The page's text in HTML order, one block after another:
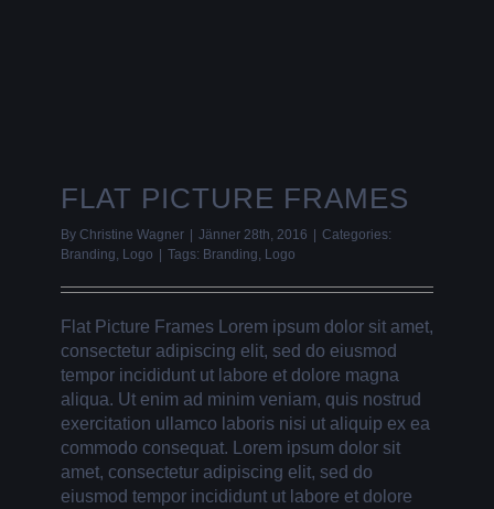
FLAT PICTURE FRAMES
By Christine Wagner Jänner 28th, 2016
Categories:
Branding, Logo Tags: Branding, Logo
Flat Picture Frames Lorem ipsum dolor sit amet,
consectetur adipiscing elit, sed do eiusmod
tempor incididunt ut labore et dolore magna
aliqua. Ut enim ad minim veniam, quis nostrud
exercitation ullamco laboris nisi ut aliquip ex ea
commodo consequat. Lorem ipsum dolor sit
amet, consectetur adipiscing elit, sed do
eiusmod tempor incididunt ut labore et dolore